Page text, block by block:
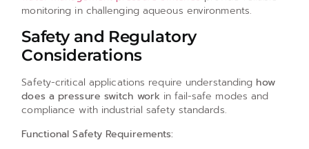
monitoring in challenging aqueous environments.
Safety and Regulatory
Considerations
Safety-critical applications require understanding how
does a pressure switch work in fail-safe modes and
compliance with industrial safety standards.
Functional Safety Requirements: